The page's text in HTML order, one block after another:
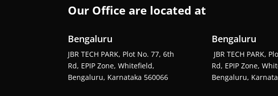
Our Office are located at
Bengaluru
JBR TECH PARK, Plot No. 77, 6th
Rd, EPIP Zone, Whitefield,
Bengaluru, Karnataka 560066
Bengaluru
JBR TECH PARK,
Rd, EPIP Zone,
Bengaluru,